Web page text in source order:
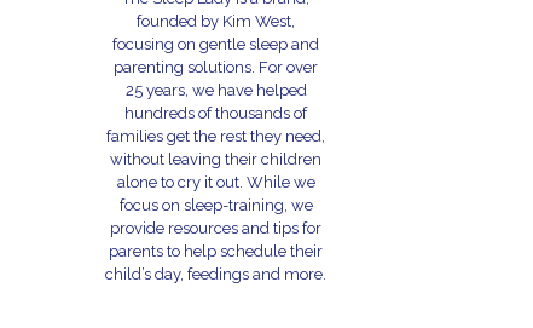
founded by Kim West,
focusing on gentle sleep and
parenting solutions. For over
25 years, we have helped
hundreds of thousands of
families get the rest they need,
without leaving their children
alone to cry it out. While we
focus on sleep-training, we
provide resources and tips for
parents to help schedule their
child’s day, feedings and more.